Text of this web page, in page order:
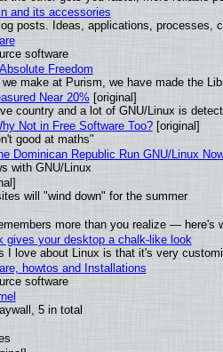
and its accessories
posts. Ideas, applications, processes,
software
Freedom
make at Purism, we have made the
Near 20% [original]
country and a lot of GNU/Linux is
Not in Free Software Too?[original]
good at maths"
Dominican Republic Run GNU/Linux
with GNU/Linux
will "wind down" for the summer
more than you realize — here's
gives your desktop a chalk-like look
I love about Linux is that it's very
howtos and Installations
software
5 in total